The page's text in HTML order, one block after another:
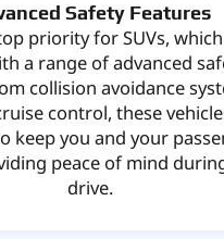
Safety Features
priority for SUVs,
a range of advanced
collision avoidance
control, these
keep you and your
peace of mind
drive.